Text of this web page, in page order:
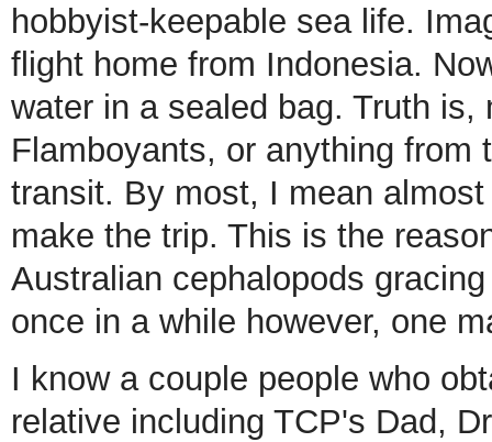
hobbyist-keepable sea life.
flight home from Indonesia.
water in a sealed bag. Truth
Flamboyants, or anything from
transit. By most, I mean
make the trip. This is the
Australian cephalopods
once in a while however, one
I know a couple people who
relative including TCP's Dad,